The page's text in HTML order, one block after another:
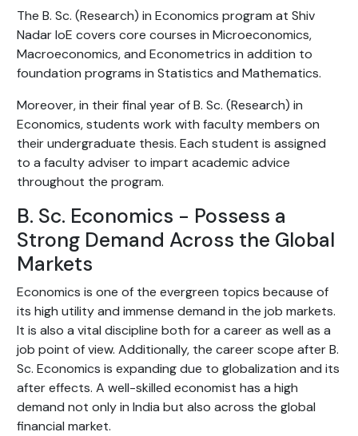
The B. Sc. (Research) in Economics program at Shiv
Nadar IoE covers core courses in Microeconomics,
Macroeconomics, and Econometrics in addition to
foundation programs in Statistics and Mathematics.
Moreover, in their final year of B. Sc. (Research) in
Economics, students work with faculty members on
their undergraduate thesis. Each student is assigned
to a faculty adviser to impart academic advice
throughout the program.
B. Sc. Economics - Possess a
Strong Demand Across the Global
Markets
Economics is one of the evergreen topics because of
its high utility and immense demand in the job markets.
It is also a vital discipline both for a career as well as a
job point of view. Additionally, the career scope after B.
Sc. Economics is expanding due to globalization and its
after effects. A well-skilled economist has a high
demand not only in India but also across the global
financial market.